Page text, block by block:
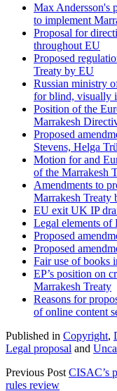
Max Andersson's
to implement
Proposal for
throughout EU
Proposed
Treaty by EU
Russian ministry
for blind, visually
Position of the
Marrakesh
Proposed
Stevens, Helga
Motion for and
of the Marrakesh
Amendments to
Marrakesh Treaty
EU exit UK IP
Legal elements of
Proposed
Proposed
Fair use of books
EP’s position on
Marrakesh Treaty
Reasons for
of online content
Published in Copyright,
Legal proposal and
Previous Post CISAC’s
rules review